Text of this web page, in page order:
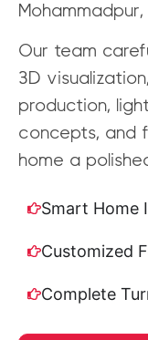
Mohammadpur,
Our team
3D
production,
concepts, and
home a
Smart Home
Customized
Complete